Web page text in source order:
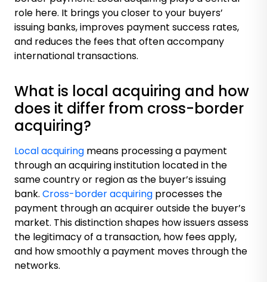
role here. It brings you closer to your buyers’
issuing banks, improves payment success rates,
and reduces the fees that often accompany
international transactions.
What is local acquiring and how
does it differ from cross-border
acquiring?
Local acquiring means processing a payment
through an acquiring institution located in the
same country or region as the buyer’s issuing
bank. Cross-border acquiring processes the
payment through an acquirer outside the buyer’s
market. This distinction shapes how issuers assess
the legitimacy of a transaction, how fees apply,
and how smoothly a payment moves through the
networks.